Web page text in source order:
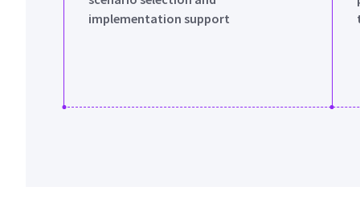
implementation support